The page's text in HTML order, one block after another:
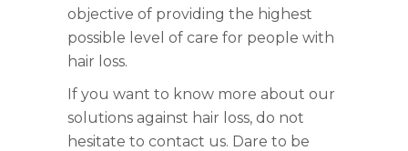
objective of providing the highest
possible level of care for people with
hair loss.
If you want to know more about our
solutions against hair loss, do not
hesitate to contact us. Dare to be